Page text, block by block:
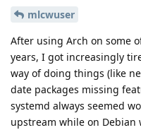
mlcwuser
After using Arch on some
years, I got increasingly
way of doing things (like
date packages missing
systemd always seemed
upstream while on Debian